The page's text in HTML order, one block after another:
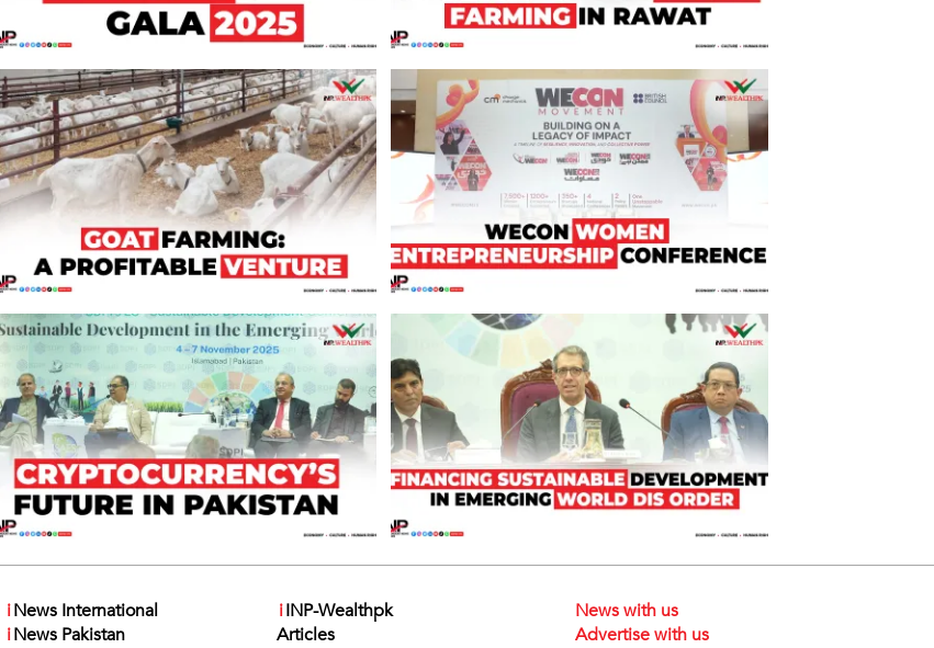
iNews International
iNews Pakistan
iINP-Wealthpk
Articles
News with us
Advertise with us